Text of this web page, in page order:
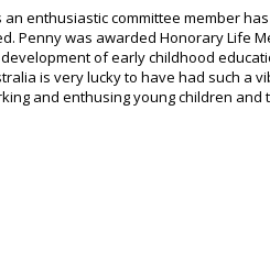
enthusiastic committee member
Penny was awarded Honorary Life
of early childhood
is very lucky to have had such a
and enthusing young children and